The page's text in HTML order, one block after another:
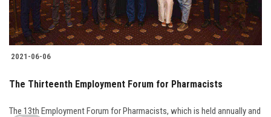
2021-06-06
The Thirteenth Employment Forum for Pharmacists
The 13th Employment Forum for Pharmacists, which is held annually and